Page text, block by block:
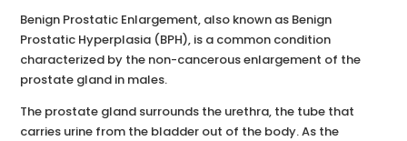
Benign Prostatic Enlargement, also known as Benign
Prostatic Hyperplasia (BPH), is a common condition
characterized by the non-cancerous enlargement of the
prostate gland in males.
The prostate gland surrounds the urethra, the tube that
carries urine from the bladder out of the body. As the